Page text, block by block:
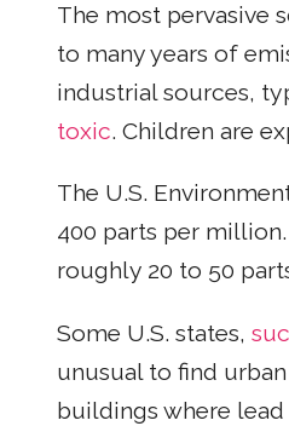
The most pervasive
to many years of
industrial sources,
toxic. Children are
The U.S.
400 parts per
roughly 20 to 50
Some U.S. states,
unusual to find
buildings where